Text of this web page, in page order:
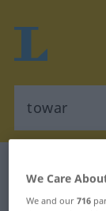
Polish-
We Care
We and our716